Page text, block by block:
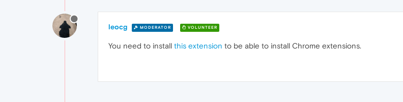
leocg MODERATOR VOLUNTEER
You need to install this extension to be able to install Chrome extensions.